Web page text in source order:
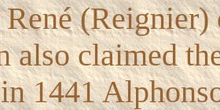
also claimed
1441